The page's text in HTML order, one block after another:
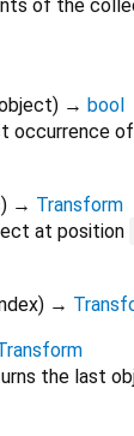
of the
) → bool
occurrence of
) → Transform
at position
) →
the last